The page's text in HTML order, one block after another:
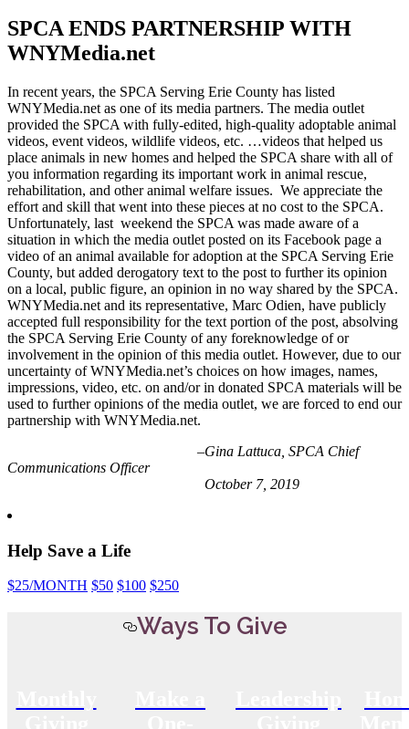
SPCA ENDS PARTNERSHIP WITH
WNYMedia.net
In recent years, the SPCA Serving Erie County has listed
WNYMedia.net as one of its media partners. The media outlet
provided the SPCA with fully-edited, high-quality adoptable animal
videos, event videos, wildlife videos, etc. …videos that helped us
place animals in new homes and helped the SPCA share with all of
you information regarding its important work in animal rescue,
rehabilitation, and other animal welfare issues. We appreciate the
effort and skill that went into these pieces at no cost to the SPCA.
Unfortunately, last weekend the SPCA was made aware of a
situation in which the media outlet posted on its Facebook page a
video of an animal available for adoption at the SPCA Serving Erie
County, but added derogatory text to the post to further its opinion
on a local, public figure, an opinion in no way shared by the SPCA.
WNYMedia.net and its representative, Marc Odien, have publicly
accepted full responsibility for the text portion of the post, absolving
the SPCA Serving Erie County of any foreknowledge of or
involvement in the opinion of this media outlet. However, due to our
uncertainty of WNYMedia.net’s choices on how images, names,
impressions, video, etc. on and/or in donated SPCA materials will be
used to further opinions of the media outlet, we are forced to end our
partnership with WNYMedia.net.
–Gina Lattuca, SPCA Chief
Communications Officer
October 7, 2019
Help Save a Life
$25/MONTH $50 $100 $250
Ways To Give